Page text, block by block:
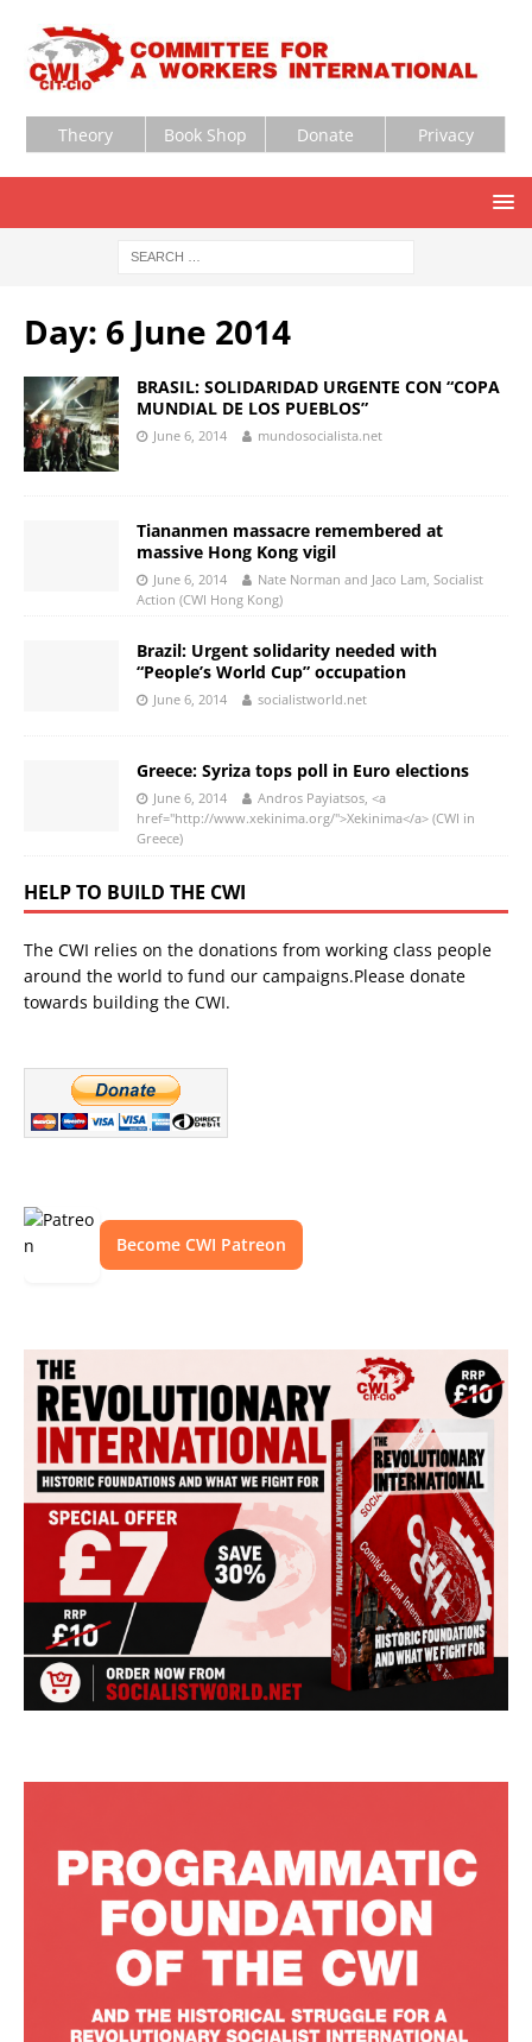
Theory Book Shop Donate Privacy
Day: 6 June 2014
BRASIL: SOLIDARIDAD URGENTE CON “COPA
MUNDIAL DE LOS PUEBLOS”
June 6, 2014 mundosocialista.net
Tiananmen massacre remembered at
massive Hong Kong vigil
June 6, 2014
Nate Norman and Jaco Lam, Socialist
Action (CWI Hong Kong)
Brazil: Urgent solidarity needed with
“People’s World Cup” occupation
June 6, 2014 socialistworld.net
Greece: Syriza tops poll in Euro elections
June 6, 2014
Andros Payiatsos, <a
href="http://www.xekinima.org/">Xekinima</a> (CWI in
Greece)
HELP TO BUILD THE CWI
The CWI relies on the donations from working class people
around the world to fund our campaigns.Please donate
towards building the CWI.
Become CWI Patreon